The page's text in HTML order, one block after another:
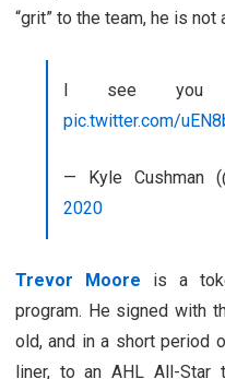
“grit” to the team, he is
I see you
pic.twitter.com/
— Kyle Cushman
2020
Trevor Moore is a
program. He signed with
old, and in a short period
liner, to an AHL All-Star